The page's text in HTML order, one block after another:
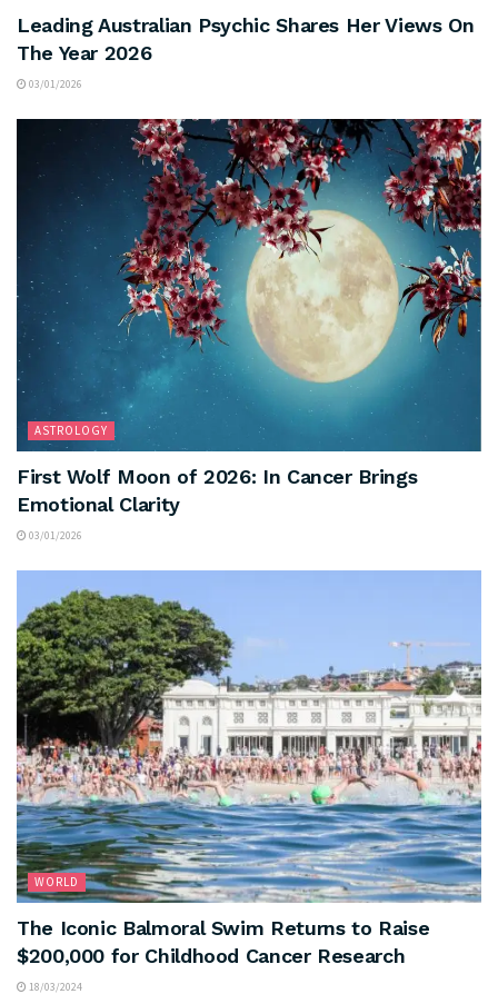
Leading Australian Psychic Shares Her Views On
The Year 2026
03/01/2026
ASTROLOGY
First Wolf Moon of 2026: In Cancer Brings
Emotional Clarity
03/01/2026
WORLD
The Iconic Balmoral Swim Returns to Raise
$200,000 for Childhood Cancer Research
18/03/2024